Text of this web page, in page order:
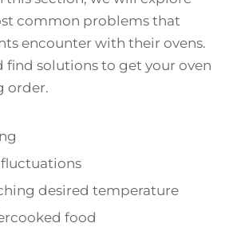
common problems that
encounter with their ovens.
find solutions to get your oven
order.
desired temperature
food